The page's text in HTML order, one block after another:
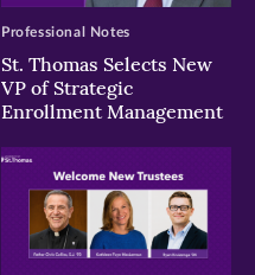
St. Thomas Selects New
VP of Strategic
Enrollment Management
Professional Notes